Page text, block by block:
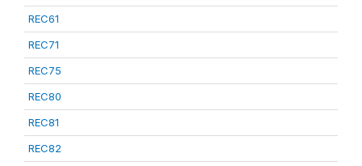
REC61
REC71
REC75
REC80
REC81
REC82